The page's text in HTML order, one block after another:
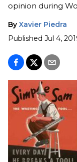
opinion during
By Xavier Piedra
Published Jul 4,